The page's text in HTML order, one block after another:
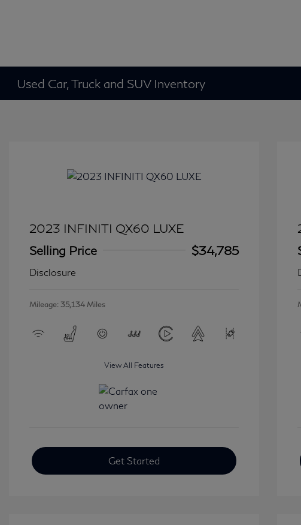
Used Car, Truck and SUV Inventory
2023 INFINITI QX60 LUXE
Selling Price
$34,785
Disclosure
Mileage: 35,134 Miles
View All Features
Get Started